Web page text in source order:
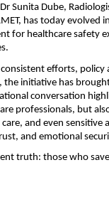
Sunita Dube,
has today evolved
for healthcare safety
consistent efforts, policy
the initiative has
conversation
professionals, but
and even sensitive
and emotional
truth: those who